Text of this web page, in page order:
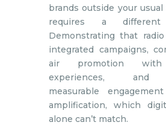
brands outside your
requires a different
Demonstrating that
integrated campaigns,
air promotion with
experiences, and
measurable
amplification, which
alone can’t match.